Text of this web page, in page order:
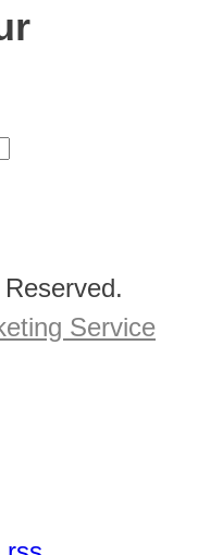
Service